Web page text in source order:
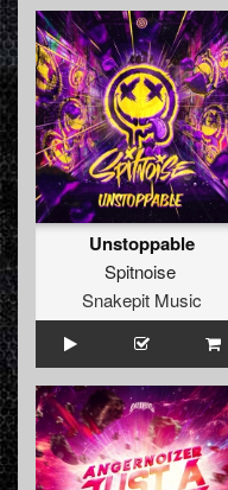
Unstoppable
Spitnoise
Snakepit Music